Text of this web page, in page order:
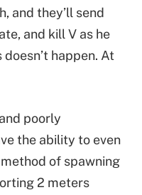
and they’ll send
and kill V as he
happen. At
poorly
the ability to even
of spawning
2 meters